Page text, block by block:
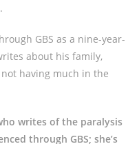
GBS as a nine-year-
about his family,
having much in the
writes of the paralysis
through GBS; she’s